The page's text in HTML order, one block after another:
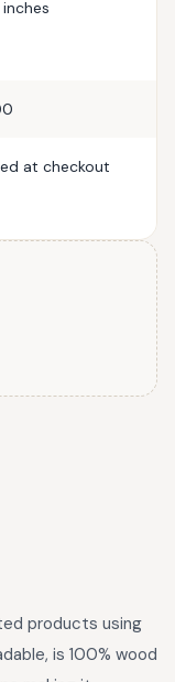
at checkout
products using
is 100% wood